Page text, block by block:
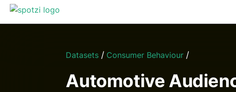
Datasets / Consumer Behaviour /
Automotive